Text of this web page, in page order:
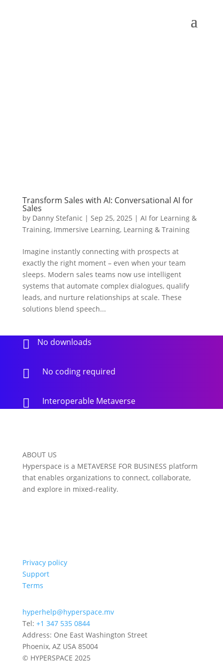
Transform Sales with AI: Conversational AI for
Sales
by Danny Stefanic | Sep 25, 2025 | AI for Learning &
Training, Immersive Learning, Learning & Training
Imagine instantly connecting with prospects at
exactly the right moment – even when your team
sleeps. Modern sales teams now use intelligent
systems that automate complex dialogues, qualify
leads, and nurture relationships at scale. These
solutions blend speech...
 No downloads
 No coding required
 Interoperable Metaverse
ABOUT US
Hyperspace is a METAVERSE FOR BUSINESS platform
that enables organizations to connect, collaborate,
and explore in mixed-reality.
Privacy policy
Support
Terms
hyperhelp@hyperspace.mv
Tel: +1 347 535 0844
Address: One East Washington Street
Phoenix, AZ USA 85004
© HYPERSPACE 2025